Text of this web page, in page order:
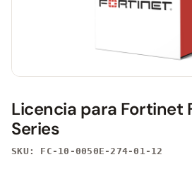
Licencia para Fortinet
Series
SKU: FC-10-0050E-274-01-12